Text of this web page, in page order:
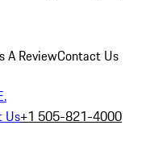
A ReviewContact Us
Us+1 505-821-4000